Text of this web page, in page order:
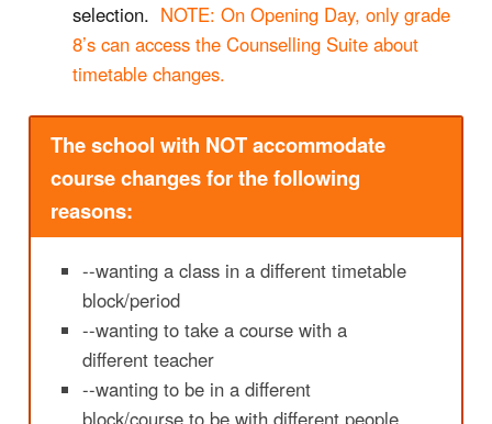
selection. NOTE: On Opening Day, only grade
8’s can access the Counselling Suite about
timetable changes.
The school with NOT accommodate
course changes for the following
reasons:
--wanting a class in a different timetable
block/period
--wanting to take a course with a
different teacher
--wanting to be in a different
block/course to be with different people